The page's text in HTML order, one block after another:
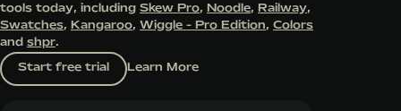
tools today, including Skew Pro, Noodle, Railway,
Swatches, Kangaroo, Wiggle - Pro Edition, Colors
and shpr.
Start free trial
Learn More